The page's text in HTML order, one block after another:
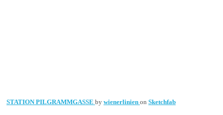
STATION PILGRAMMGASSE by wienerlinien on Sketchfab